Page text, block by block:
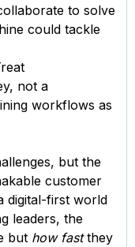
to solve
could tackle
not a
workflows as
but the
customer
digital-first world
leaders, the
but how fastthey